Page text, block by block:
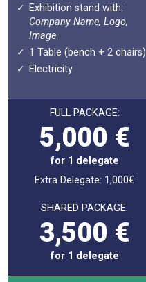
Exhibition stand with:
Company Name, Logo,
Image
1 Table (bench + 2 chairs)
Electricity
FULL PACKAGE:
5,000 €
for 1 delegate
Extra Delegate: 1,000€
SHARED PACKAGE:
3,500 €
for 1 delegate